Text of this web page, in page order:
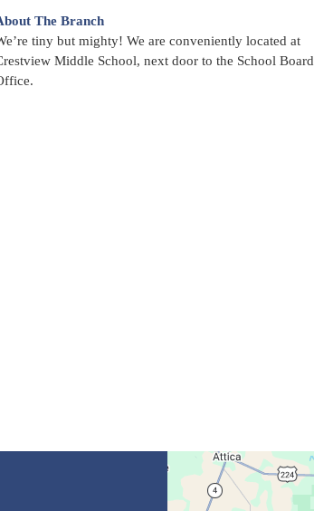
The Branch
tiny but mighty! We are conveniently located at
Middle School, next door to the School Board